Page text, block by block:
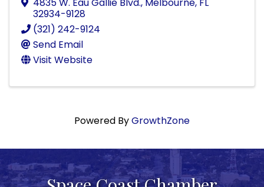
4835 W. Eau Gallie Blvd., Melbourne, FL
32934-9128
(321) 242-9124
Send Email
Visit Website
Powered ByGrowthZone